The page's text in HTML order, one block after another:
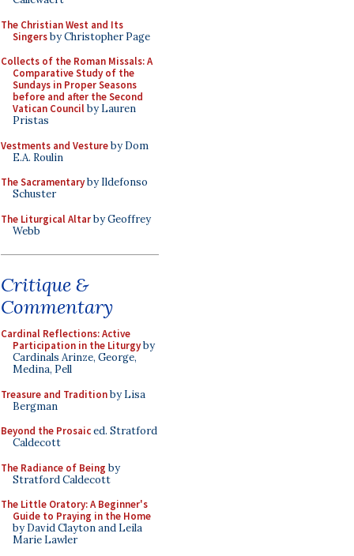
The Christian West and Its
Singersby Christopher Page
Collects of the Roman Missals: A
Comparative Study of the
Sundays in Proper Seasons
before and after the Second
Vatican Councilby Lauren
Pristas
Vestments and Vestureby Dom
E.A. Roulin
The Sacramentaryby Ildefonso
Schuster
The Liturgical Altarby Geoffrey
Webb
Critique &
Commentary
Cardinal Reflections: Active
Participation in the Liturgyby
Cardinals Arinze, George,
Medina, Pell
Treasure and Traditionby Lisa
Bergman
Beyond the Prosaiced. Stratford
Caldecott
The Radiance of Being by
Stratford Caldecott
The Little Oratory: A Beginner's
Guide to Praying in the Home
by David Clayton and Leila
Marie Lawler